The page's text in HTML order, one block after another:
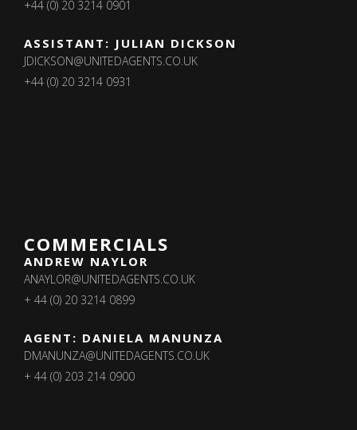
+44 (0) 20 3214 0901
ASSISTANT: JULIAN DICKSON
JDICKSON@UNITEDAGENTS.CO.UK
+44 (0) 20 3214 0931
COMMERCIALS
ANDREW NAYLOR
ANAYLOR@UNITEDAGENTS.CO.UK
+ 44 (0) 20 3214 0899
AGENT: DANIELA MANUNZA
DMANUNZA@UNITEDAGENTS.CO.UK
+ 44 (0) 203 214 0900